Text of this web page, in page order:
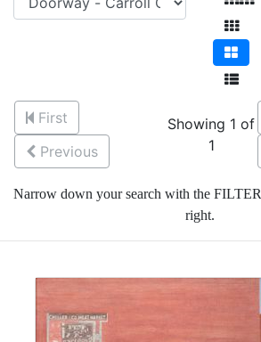
First
Previous
Showing 1 of
1
Narrow down your search with the
right.